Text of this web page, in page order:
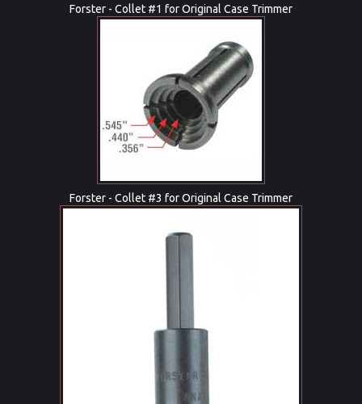
Forster - Collet #1 for Original Case Trimmer
Forster - Collet #3 for Original Case Trimmer